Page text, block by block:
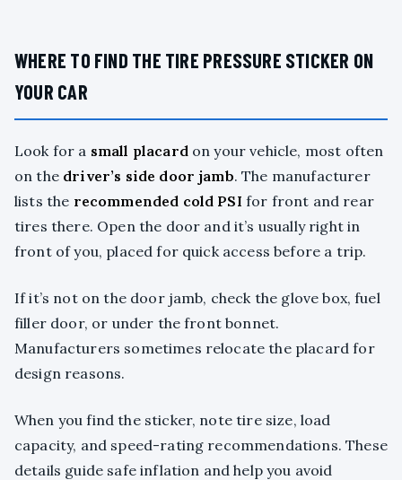
WHERE TO FIND THE TIRE PRESSURE STICKER ON
YOUR CAR
Look for a small placard on your vehicle, most often
on the driver’s side door jamb. The manufacturer
lists the recommended cold PSI for front and rear
tires there. Open the door and it’s usually right in
front of you, placed for quick access before a trip.
If it’s not on the door jamb, check the glove box, fuel
filler door, or under the front bonnet.
Manufacturers sometimes relocate the placard for
design reasons.
When you find the sticker, note tire size, load
capacity, and speed-rating recommendations. These
details guide safe inflation and help you avoid